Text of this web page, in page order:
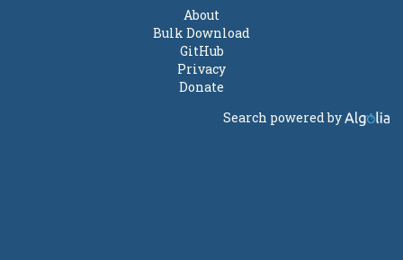
About
Bulk Download
GitHub
Privacy
Donate
Search powered by